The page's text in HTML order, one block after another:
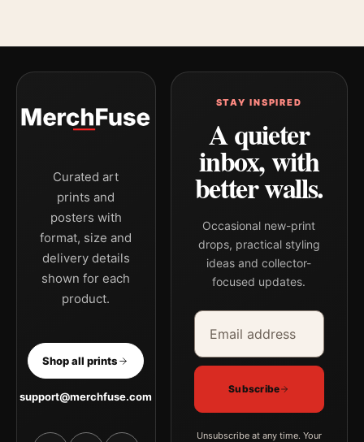
Curated art
prints and
posters with
format, size and
delivery details
shown for each
product.
Shop all prints
support@merchfuse.com
STAY INSPIRED
A quieter
inbox, with
better walls.
Occasional new-print
drops, practical styling
ideas and collector-
focused updates.
Email address
Company
Subscribe
Unsubscribe at any time. Your